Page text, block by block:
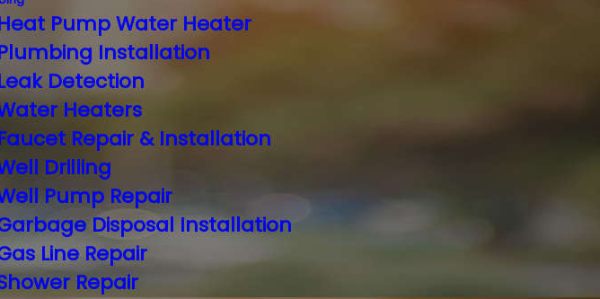
Pump Water Heater
Installation
Detection
Heaters
Repair & Installation
Drilling
Pump Repair
Disposal Installation
Line Repair
Repair